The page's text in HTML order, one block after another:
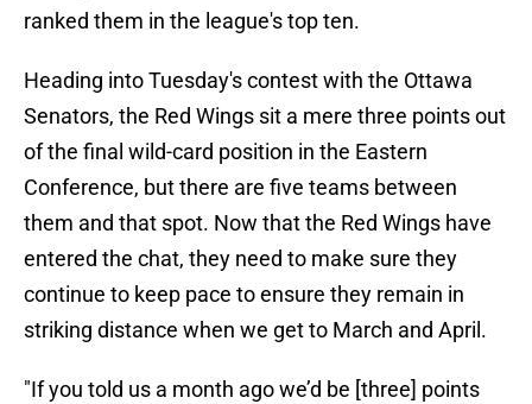
ranked them in the league's top ten.
Heading into Tuesday's contest with the Ottawa
Senators, the Red Wings sit a mere three points out
of the final wild-card position in the Eastern
Conference, but there are five teams between
them and that spot. Now that the Red Wings have
entered the chat, they need to make sure they
continue to keep pace to ensure they remain in
striking distance when we get to March and April.
"If you told us a month ago we’d be [three] points